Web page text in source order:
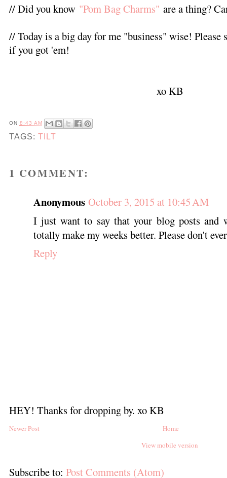
// Did you know "Pom Bag Charms" are a thing?
// Today is a big day for me "business" wise! Please
if you got 'em!
xo KB
ON 8:43 AM
TAGS: TILT
1 COMMENT:
Anonymous October 3, 2015 at 10:45 AM
I just want to say that your blog posts and
totally make my weeks better. Please don't
Reply
HEY! Thanks for dropping by. xo KB
Newer Post
Home
View mobile version
Subscribe to: Post Comments (Atom)